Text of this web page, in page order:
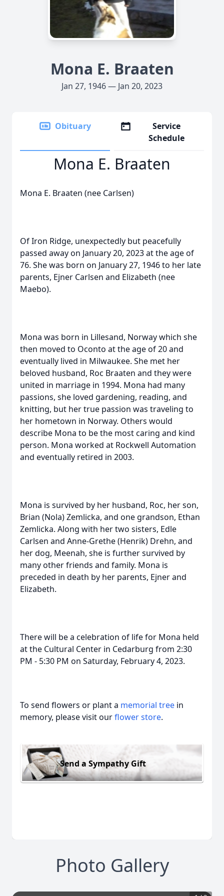
Mona E. Braaten
Jan 27, 1946 — Jan 20, 2023
Obituary
Service
Schedule
Mona E. Braaten
Mona E. Braaten (nee Carlsen)
Of Iron Ridge, unexpectedly but peacefully
passed away on January 20, 2023 at the age of
76. She was born on January 27, 1946 to her late
parents, Ejner Carlsen and Elizabeth (nee
Maebo).
Mona was born in Lillesand, Norway which she
then moved to Oconto at the age of 20 and
eventually lived in Milwaukee. She met her
beloved husband, Roc Braaten and they were
united in marriage in 1994. Mona had many
passions, she loved gardening, reading, and
knitting, but her true passion was traveling to
her hometown in Norway. Others would
describe Mona to be the most caring and kind
person. Mona worked at Rockwell Automation
and eventually retired in 2003.
Mona is survived by her husband, Roc, her son,
Brian (Nola) Zemlicka, and one grandson, Ethan
Zemlicka. Along with her two sisters, Edle
Carlsen and Anne-Grethe (Henrik) Drehn, and
her dog, Meenah, she is further survived by
many other friends and family. Mona is
preceded in death by her parents, Ejner and
Elizabeth.
There will be a celebration of life for Mona held
at the Cultural Center in Cedarburg from 2:30
PM - 5:30 PM on Saturday, February 4, 2023.
To send flowers or plant a memorial tree in
memory, please visit ourflower store.
Send a Sympathy Gift
Photo Gallery